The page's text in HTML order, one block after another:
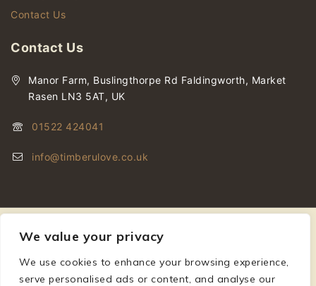
We value your privacy
We use cookies to enhance your browsing experience,
serve personalised ads or content, and analyse our
Contact Us
Contact Us
Manor Farm, Buslingthorpe Rd Faldingworth, Market
Rasen LN3 5AT, UK
01522 424041
info@timberulove.co.uk
© 2026 Timberulove | Cladding, Decking & Fencing Timber